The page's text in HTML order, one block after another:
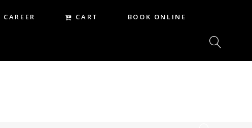
CAREER CART BOOK ONLINE